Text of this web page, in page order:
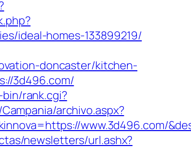
ideal-homes-133899219/
doncaster/kitchen-
3d496.com/
rank.cgi?
archivo.aspx?
www.3d496.com/
newsletters/url.ashx?